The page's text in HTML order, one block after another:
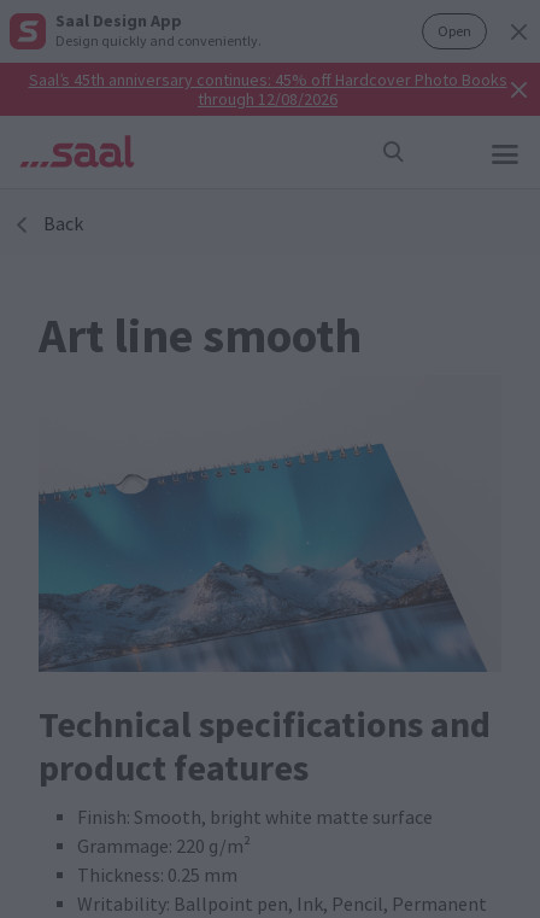
Saal Design App
Design quickly and conveniently. Open
Saal’s 45th anniversary continues: 45% off Hardcover Photo Books
through 12/08/2026
Back
Art line smooth
Technical specifications and
product features
Finish: Smooth, bright white matte surface
Grammage: 220 g/m²
Thickness: 0.25 mm
Writability: Ballpoint pen, Ink, Pencil, Permanent